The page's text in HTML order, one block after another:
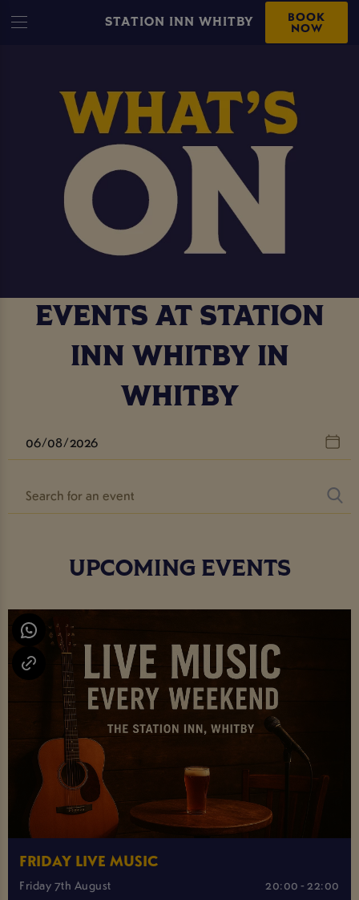
STATION INN WHITBY BOOK
NOW
EVENTS AT STATION
INN WHITBY IN
WHITBY
UPCOMING EVENTS
FRIDAY LIVE MUSIC
Friday 7th August 20:00 - 22:00